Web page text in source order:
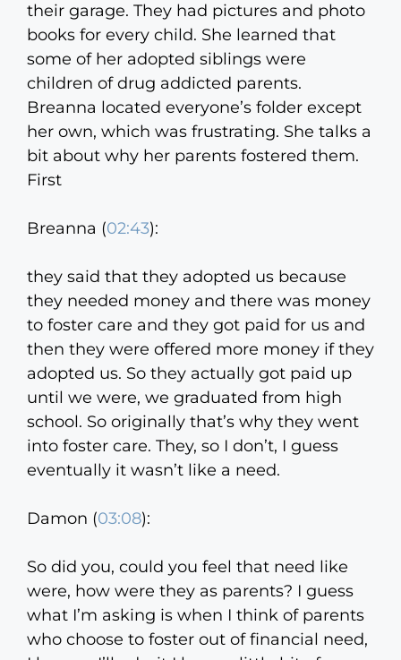
their garage. They had pictures and photo
books for every child. She learned that
some of her adopted siblings were
children of drug addicted parents.
Breanna located everyone’s folder except
her own, which was frustrating. She talks a
bit about why her parents fostered them.
First
Breanna (02:43):
they said that they adopted us because
they needed money and there was money
to foster care and they got paid for us and
then they were offered more money if they
adopted us. So they actually got paid up
until we were, we graduated from high
school. So originally that’s why they went
into foster care. They, so I don’t, I guess
eventually it wasn’t like a need.
Damon (03:08):
So did you, could you feel that need like
were, how were they as parents? I guess
what I’m asking is when I think of parents
who choose to foster out of financial need,